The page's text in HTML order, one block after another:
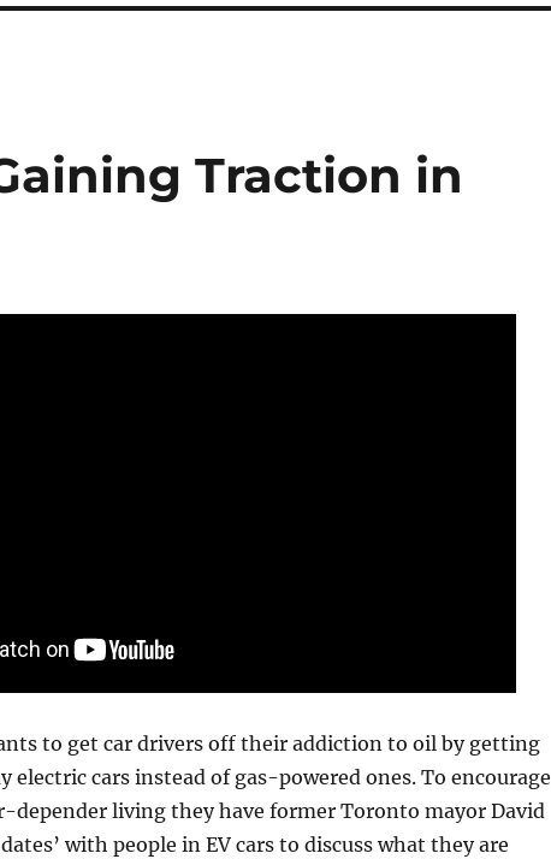
Traction in
to get car drivers off their addiction to oil by getting
electric cars instead of gas-powered ones. To encourage
depender living they have former Toronto mayor David
with people in EV cars to discuss what they are